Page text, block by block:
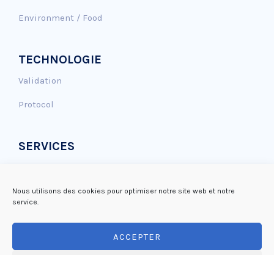
Nous utilisons des cookies pour optimiser notre site web et notre
service.
ACCEPTER
Environment / Food
TECHNOLOGIE
Validation
Protocol
SERVICES
Antioxidant effect